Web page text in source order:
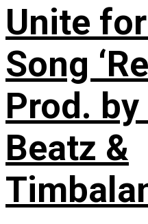
Unite
Song
Prod.
Beatz &